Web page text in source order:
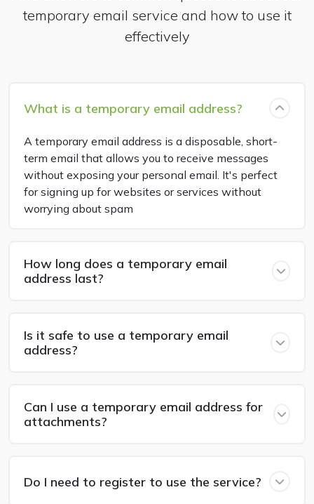
temporary email service and how to use it
effectively
What is a temporary email address?
A temporary email address is a disposable, short-
term email that allows you to receive messages
without exposing your personal email. It's perfect
for signing up for websites or services without
worrying about spam
How long does a temporary email
address last?
Is it safe to use a temporary email
address?
Can I use a temporary email address for
attachments?
Do I need to register to use the service?